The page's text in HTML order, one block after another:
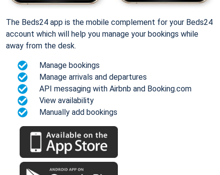
The Beds24 app is the mobile complement for your Beds24
account which will help you manage your bookings while
away from the desk.
Manage bookings
Manage arrivals and departures
API messaging with Airbnb and Booking.com
View availability
Manually add bookings